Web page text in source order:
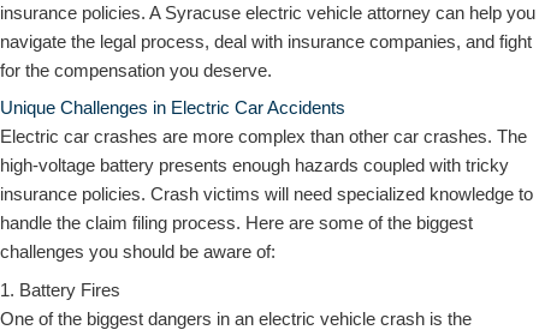
insurance policies. A Syracuse electric vehicle attorney can help you
navigate the legal process, deal with insurance companies, and fight
for the compensation you deserve.
Unique Challenges in Electric Car Accidents
Electric car crashes are more complex than other car crashes. The
high-voltage battery presents enough hazards coupled with tricky
insurance policies. Crash victims will need specialized knowledge to
handle the claim filing process. Here are some of the biggest
challenges you should be aware of:
1. Battery Fires
One of the biggest dangers in an electric vehicle crash is the